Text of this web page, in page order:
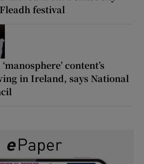
festival
content’s
in Ireland, says National